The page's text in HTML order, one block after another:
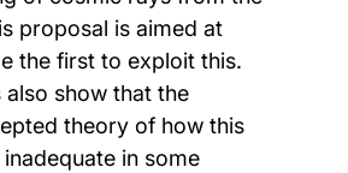
proposal is aimed at
the first to exploit this.
also show that the
theory of how this
in some